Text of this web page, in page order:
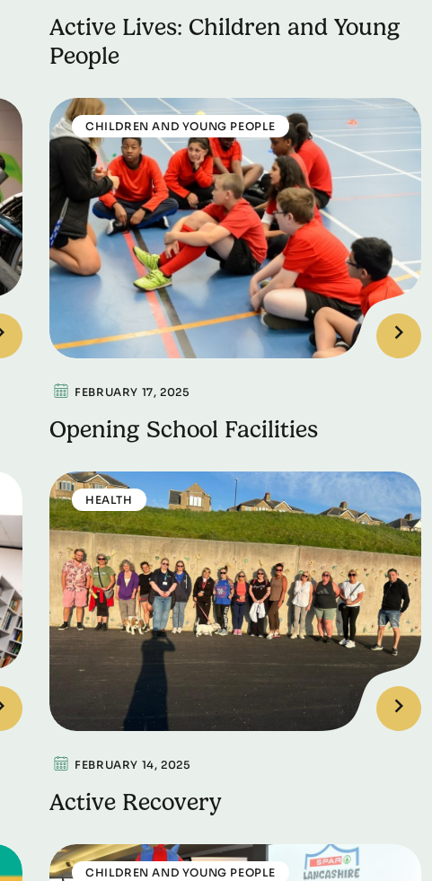
Active Lives: Children and Young
People
CHILDREN AND YOUNG PEOPLE
FEBRUARY 17, 2025
Opening School Facilities
HEALTH
FEBRUARY 14, 2025
Active Recovery
CHILDREN AND YOUNG PEOPLE